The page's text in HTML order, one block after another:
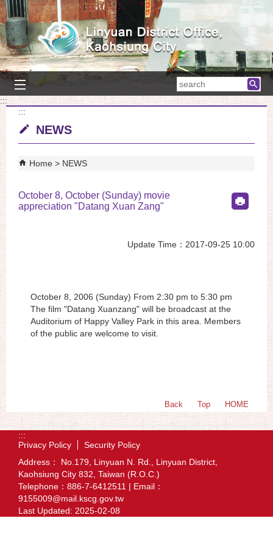
Skip to main content block
search
:::
:::
NEWS
Home NEWS
October 8, October (Sunday) movie
appreciation "Datang Xuan Zang"
Update Time：2017-09-25 10:00
October 8, 2006 (Sunday) From 2:30 pm to 5:30 pm
The film "Datang Xuanzang" will be broadcast at the
Auditorium of Happy Valley Park in this area. Members
of the public are welcome to visit.
Back Top HOME
:::
Privacy Policy
Security Policy
Address： No.179, Linyuan N. Rd., Linyuan District,
Kaohsiung City 832, Taiwan (R.O.C.)
Telephone：886-7-6412511 | Email：
9155009@mail.kscg.gov.tw
Last Updated: 2025-02-08